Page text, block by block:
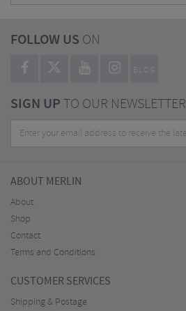
FOLLOW US ON
BLOG
SIGN UPTO OUR NEWSLETTER
ABOUT MERLIN
About
Shop
Contact
Terms and Conditions
CUSTOMER SERVICES
Shipping & Postage